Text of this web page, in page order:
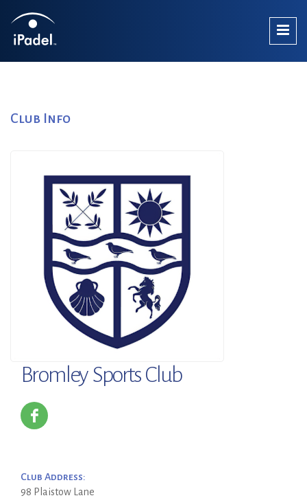
Club Info
Bromley Sports Club
Club Address:
98 Plaistow Lane